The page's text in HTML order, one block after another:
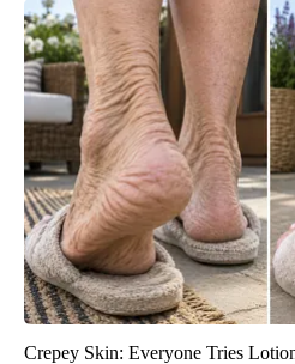
Crepey Skin: Everyone Tries